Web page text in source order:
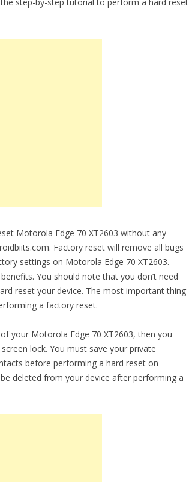
Motorola Edge 70 XT2603 without any
Factory reset will remove all bugs
settings on Motorola Edge 70 XT2603.
You should note that you don’t need
reset your device. The most important thing
a factory reset.
your Motorola Edge 70 XT2603, then you
lock. You must save your private
before performing a hard reset on
deleted from your device after performing a